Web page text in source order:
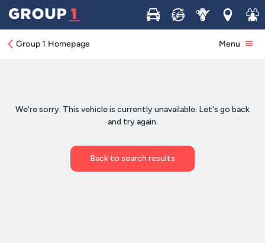
Buy Sell ServiceLocations
Join
Group 1 Homepage Menu